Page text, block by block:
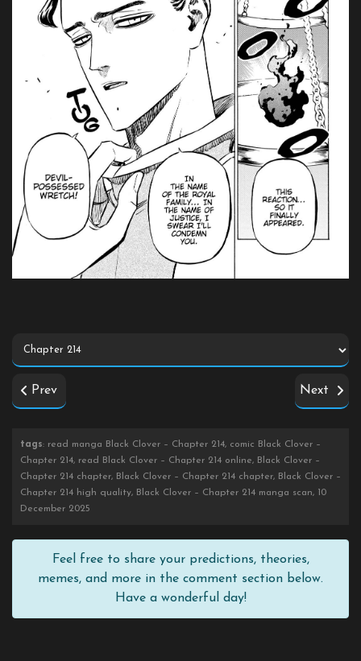
Prev Next
tags: read manga Black Clover – Chapter 214, comic Black Clover –
Chapter 214, read Black Clover – Chapter 214 online, Black Clover –
Chapter 214 chapter, Black Clover – Chapter 214 chapter, Black Clover –
Chapter 214 high quality, Black Clover – Chapter 214 manga scan, 10
December 2025
Feel free to share your predictions, theories,
memes, and more in the comment section below.
Have a wonderful day!